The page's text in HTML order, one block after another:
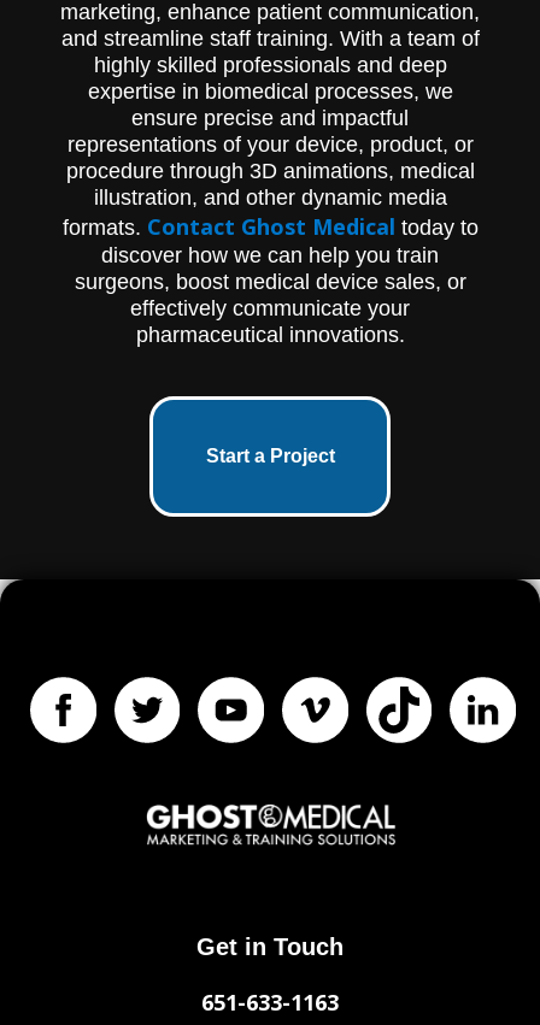
marketing, enhance patient communication,
and streamline staff training. With a team of
highly skilled professionals and deep
expertise in biomedical processes, we
ensure precise and impactful
representations of your device, product, or
procedure through 3D animations, medical
illustration, and other dynamic media
formats. Contact Ghost Medical today to
discover how we can help you train
surgeons, boost medical device sales, or
effectively communicate your
pharmaceutical innovations.
Start a Project
Get in Touch
651-633-1163